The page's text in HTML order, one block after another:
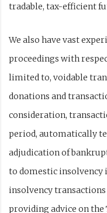
tradable, tax-efficient
We also have vast
proceedings with
limited to, voidable
donations and
consideration,
period, automatically
adjudication of
to domestic insolvency
insolvency
providing advice on